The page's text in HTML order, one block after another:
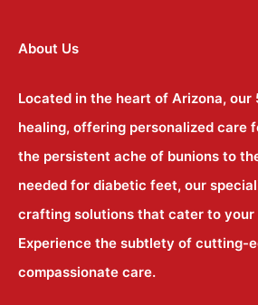
About Us
Located in the heart of Arizona, our
healing, offering personalized care
the persistent ache of bunions to
needed for diabetic feet, our
crafting solutions that cater to your
Experience the subtlety of cutting-
compassionate care.